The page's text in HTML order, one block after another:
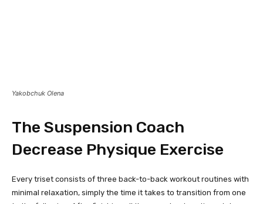
Yakobchuk Olena
The Suspension Coach
Decrease Physique Exercise
Every triset consists of three back-to-back workout routines with
minimal relaxation, simply the time it takes to transition from one